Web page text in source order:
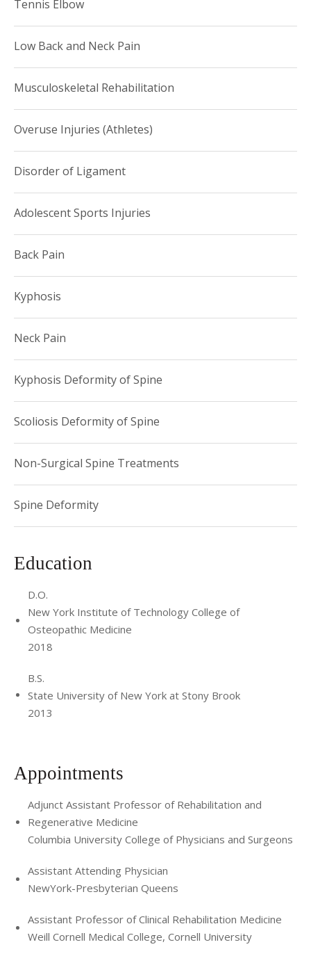
Tennis Elbow
Low Back and Neck Pain
Musculoskeletal Rehabilitation
Overuse Injuries (Athletes)
Disorder of Ligament
Adolescent Sports Injuries
Back Pain
Kyphosis
Neck Pain
Kyphosis Deformity of Spine
Scoliosis Deformity of Spine
Non-Surgical Spine Treatments
Spine Deformity
Education
D.O.
New York Institute of Technology College of
Osteopathic Medicine
2018
B.S.
State University of New York at Stony Brook
2013
Appointments
Adjunct Assistant Professor of Rehabilitation and
Regenerative Medicine
Columbia University College of Physicians and Surgeons
Assistant Attending Physician
NewYork-Presbyterian Queens
Assistant Professor of Clinical Rehabilitation Medicine
Weill Cornell Medical College, Cornell University